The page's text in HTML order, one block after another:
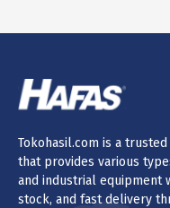
Tokohasil.com is a trusted
that provides various
and industrial equipment
stock, and fast delivery